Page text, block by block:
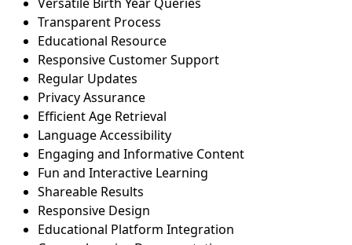
Transparent Process
Educational Resource
Responsive Customer Support
Regular Updates
Privacy Assurance
Efficient Age Retrieval
Language Accessibility
Engaging and Informative Content
Fun and Interactive Learning
Shareable Results
Responsive Design
Educational Platform Integration